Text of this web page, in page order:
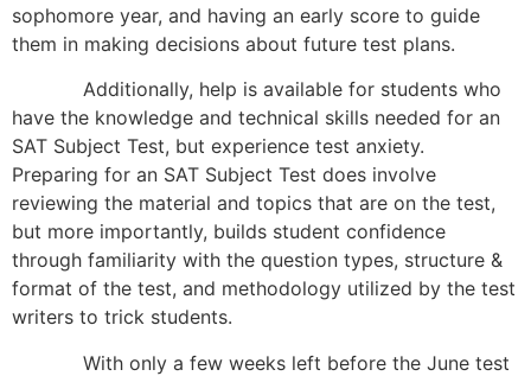
sophomore year, and having an early score to guide
them in making decisions about future test plans.
Additionally, help is available for students who
have the knowledge and technical skills needed for an
SAT Subject Test, but experience test anxiety.
Preparing for an SAT Subject Test does involve
reviewing the material and topics that are on the test,
but more importantly, builds student confidence
through familiarity with the question types, structure &
format of the test, and methodology utilized by the test
writers to trick students.
With only a few weeks left before the June test